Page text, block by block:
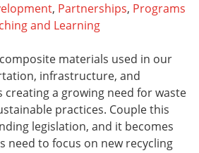
, Partnerships, Programs
and Learning
materials used in our
infrastructure, and
creating a growing need for waste
practices. Couple this
legislation, and it becomes
need to focus on new recycling